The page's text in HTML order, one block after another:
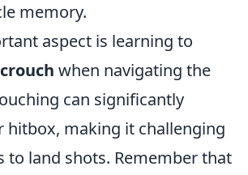
memory.
aspect is learning to
when navigating the
can significantly
hitbox, making it challenging
to land shots. Remember that